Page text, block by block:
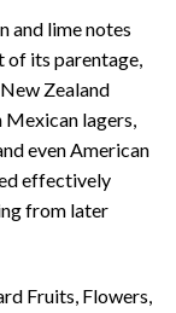
and lime notes
of its parentage,
Zealand
lagers,
even American
effectively
from later
Fruits, Flowers,